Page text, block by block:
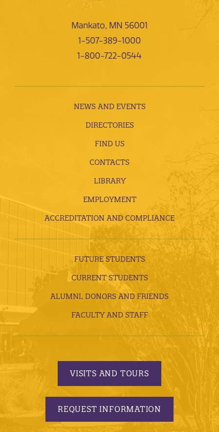
Mankato, MN 56001
1-507-389-1000
1-800-722-0544
NEWS AND EVENTS
DIRECTORIES
FIND US
CONTACTS
LIBRARY
EMPLOYMENT
ACCREDITATION AND COMPLIANCE
FUTURE STUDENTS
CURRENT STUDENTS
ALUMNI, DONORS AND FRIENDS
FACULTY AND STAFF
VISITS AND TOURS
REQUEST INFORMATION